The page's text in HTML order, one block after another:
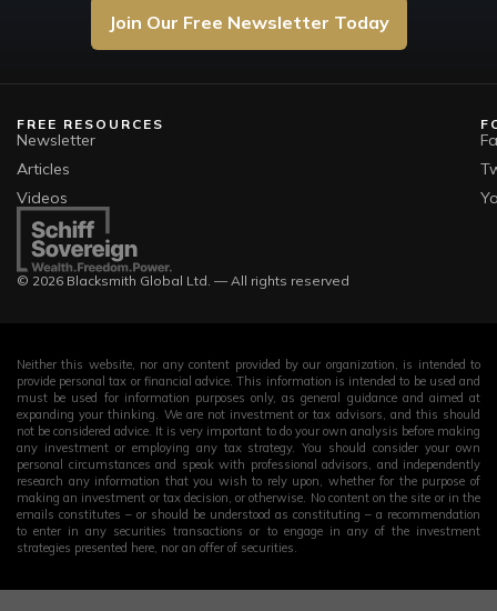
Join Our Free Newsletter Today
© 2026 Blacksmith Global Ltd. — All rights reserved
FREE RESOURCES
Newsletter
Articles
Videos
Neither this website, nor any content provided by our organization, is intended to
provide personal tax or financial advice. This information is intended to be used and
must be used for information purposes only, as general guidance and aimed at
expanding your thinking. We are not investment or tax advisors, and this should
not be considered advice. It is very important to do your own analysis before making
any investment or employing any tax strategy. You should consider your own
personal circumstances and speak with professional advisors, and independently
research any information that you wish to rely upon, whether for the purpose of
making an investment or tax decision, or otherwise. No content on the site or in the
emails constitutes – or should be understood as constituting – a recommendation
to enter in any securities transactions or to engage in any of the investment
strategies presented here, nor an offer of securities.